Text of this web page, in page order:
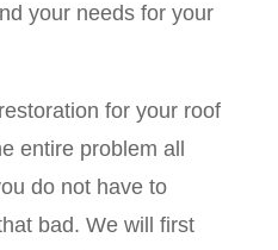
your needs for your
for your roof
entire problem all
do not have to
bad. We will first